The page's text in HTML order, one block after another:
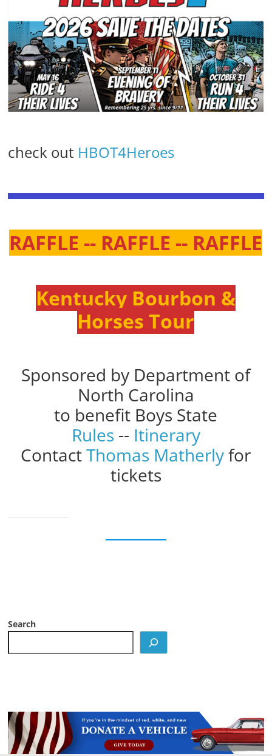
check out HBOT4Heroes
RAFFLE -- RAFFLE -- RAFFLE
Kentucky Bourbon &
Horses Tour
Sponsored by Department of
North Carolina
to benefit Boys State
Rules -- Itinerary
ContactThomas Matherlyfor
tickets
Search